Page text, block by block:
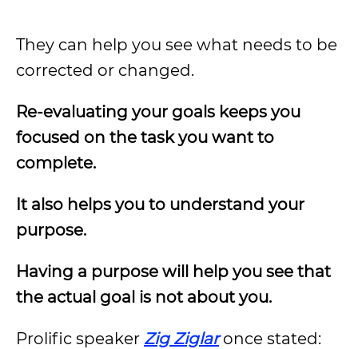
They can help you see what needs to be
corrected or changed.
Re-evaluating your goals keeps you
focused on the task you want to
complete.
It also helps you to understand your
purpose.
Having a purpose will help you see that
the actual goal is not about you.
Prolific speaker Zig Ziglaronce stated: